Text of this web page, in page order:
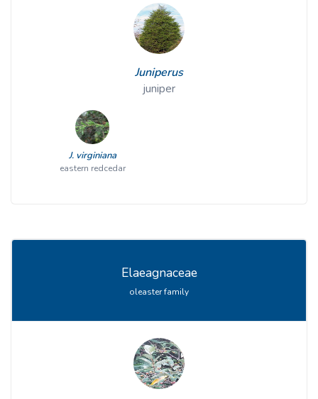
Juniperus
juniper
J. virginiana
eastern redcedar
Elaeagnaceae
oleaster family